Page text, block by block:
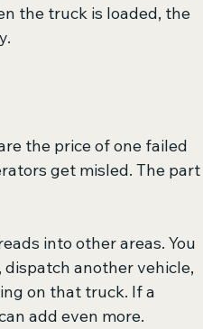
the truck is loaded, the
the price of one failed
get misled. The part
into other areas. You
dispatch another vehicle,
on that truck. If a
add even more.